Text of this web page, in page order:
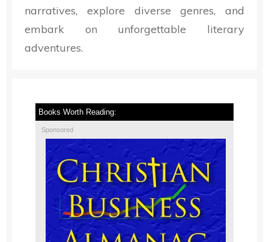
narratives, explore diverse genres, and
embark on unforgettable literary
adventures.
Books Worth Reading:
Sponsored